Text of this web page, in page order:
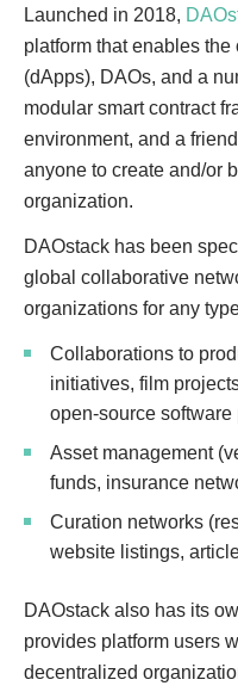
Launched in 2018,
platform that enables
(dApps), DAOs, and a
modular smart contract
environment, and a
anyone to create and/or
organization.
DAOstack has been
global collaborative
organizations for any
Collaborations to
initiatives, film
open-source software
Asset management
funds, insurance
Curation networks
website listings,
DAOstack also has its
provides platform users
decentralized